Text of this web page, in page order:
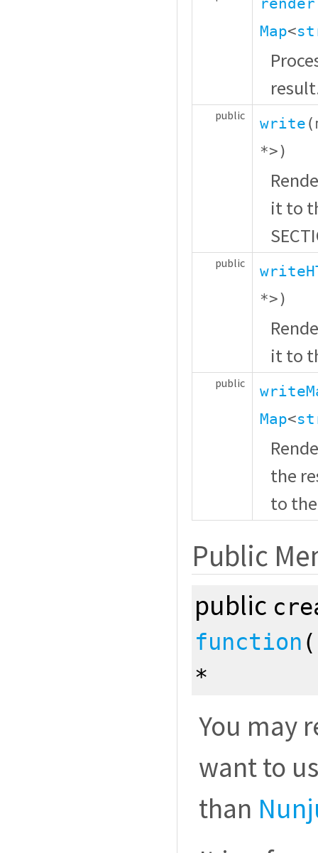
Map<
public write
*>)
it to
public
*>)
it to
public
Map<
the
to
Public
public
function
*
You may
want to
than